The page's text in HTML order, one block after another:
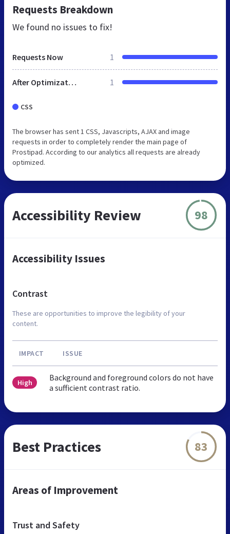
Requests Breakdown
We found no issues to fix!
Requests Now 1
After Optimization 1
CSS
The browser has sent 1 CSS, Javascripts, AJAX and image
requests in order to completely render the main page of
Prostipad. According to our analytics all requests are already
optimized.
Accessibility Review 98
Accessibility Issues
Contrast
These are opportunities to improve the legibility of your
content.
IMPACT ISSUE
High
Background and foreground colors do not have
a sufficient contrast ratio.
Best Practices 83
Areas of Improvement
Trust and Safety